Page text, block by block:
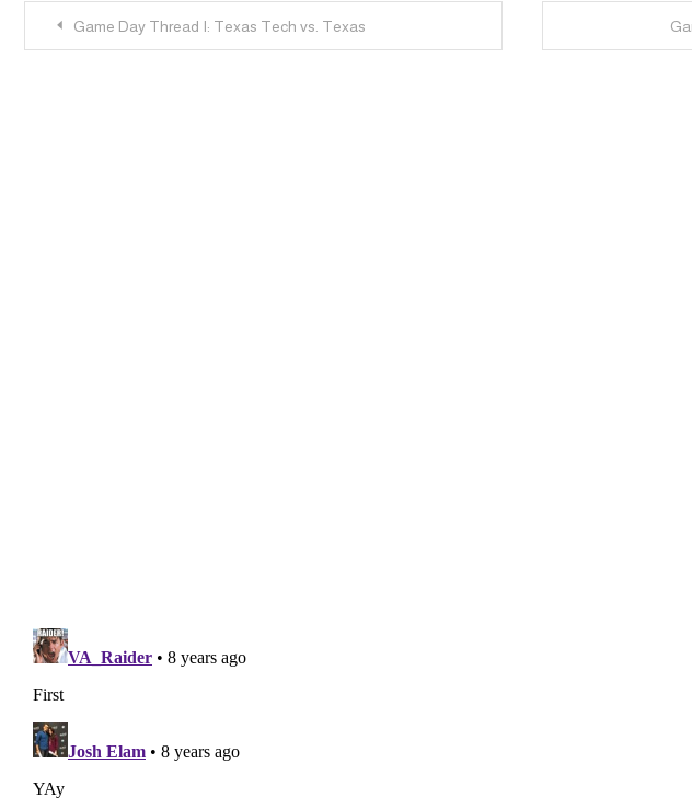
PostGame Day Thread I: Texas Tech vs. Texas